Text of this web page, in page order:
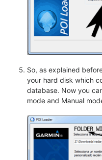
So, as explained
your hard disk which
database. Now you
mode and Manual